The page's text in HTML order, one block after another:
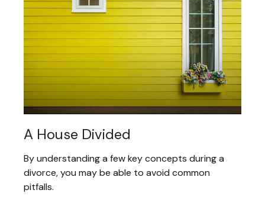
A House Divided
By understanding a few key concepts during a
divorce, you may be able to avoid common
pitfalls.